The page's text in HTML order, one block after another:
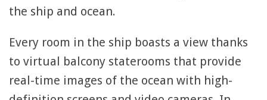
the ship and ocean.
Every room in the ship boasts a view thanks
to virtual balcony staterooms that provide
real-time images of the ocean with high-